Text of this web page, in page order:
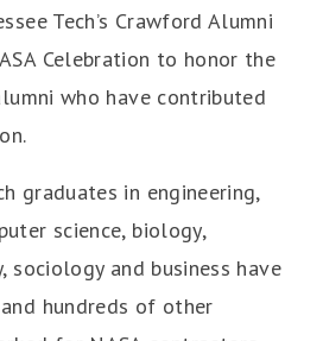
Tech’s Crawford Alumni
Celebration to honor the
who have contributed
graduates in engineering,
science, biology,
sociology and business have
hundreds of other